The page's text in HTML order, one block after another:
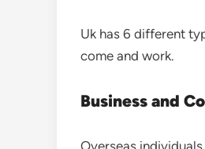
Uk has 6 different
come and work.
Business and